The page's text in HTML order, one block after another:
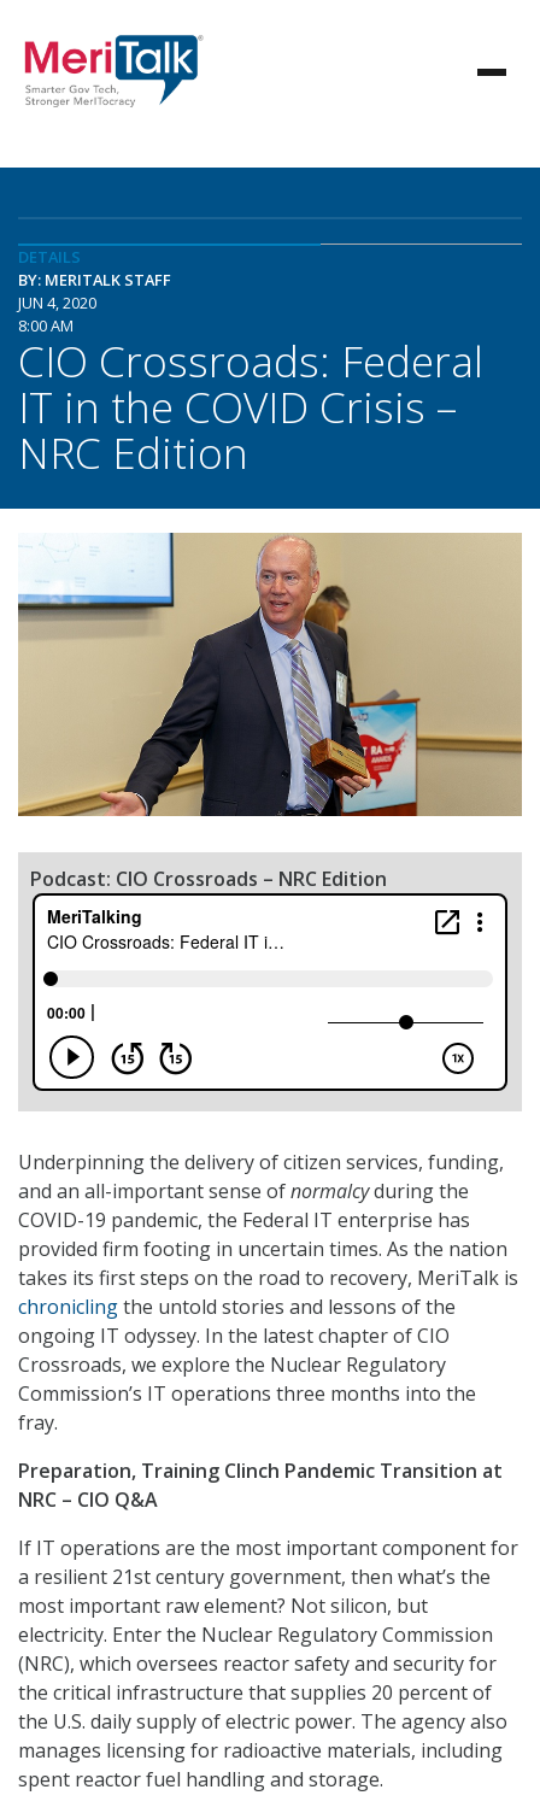
DETAILS
BY: MERITALK STAFF
JUN 4, 2020
8:00 AM
CIO Crossroads: Federal
IT in the COVID Crisis –
NRC Edition
Podcast: CIO Crossroads – NRC Edition
Underpinning the delivery of citizen services, funding,
and an all-important sense ofnormalcyduring the
COVID-19 pandemic, the Federal IT enterprise has
provided firm footing in uncertain times. As the nation
takes its first steps on the road to recovery, MeriTalk is
chroniclingthe untold stories and lessons of the
ongoing IT odyssey. In the latest chapter of CIO
Crossroads, we explore the Nuclear Regulatory
Commission’s IT operations three months into the
fray.
Preparation, Training Clinch Pandemic Transition at
NRC – CIO Q&A
If IT operations are the most important component for
a resilient 21st century government, then what’s the
most important raw element? Not silicon, but
electricity. Enter the Nuclear Regulatory Commission
(NRC), which oversees reactor safety and security for
the critical infrastructure that supplies 20 percent of
the U.S. daily supply of electric power. The agency also
manages licensing for radioactive materials, including
spent reactor fuel handling and storage.